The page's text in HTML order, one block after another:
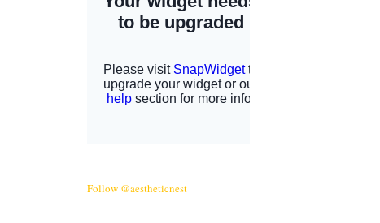
Follow @aestheticnest